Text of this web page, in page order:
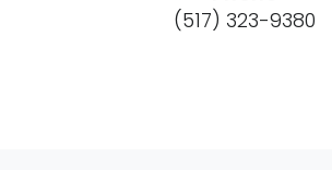
(517) 323-9380